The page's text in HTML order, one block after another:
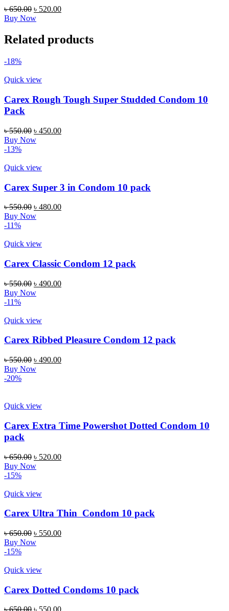
৳650.00 Original
price
৳ 650.00.
৳ 520.00Current
৳ 520.00.
Buy Now
Related products
-18%
Quick view
Carex Rough Tough Super Studded Condom 10
Pack
৳550.00 Original
price
৳ 450.00Current
Buy Now
-13%
Quick view
Carex Super 3 in Condom 10 pack
৳550.00 Original
price
৳ 480.00Current
Buy Now
-11%
Quick view
Carex Classic Condom 12 pack
৳550.00 Original
price
৳ 490.00Current
Buy Now
-11%
Quick view
Carex Ribbed Pleasure Condom 12 pack
৳550.00 Original
price
৳ 490.00Current
Buy Now
-20%
Quick view
Carex Extra Time Powershot Dotted Condom 10
pack
৳650.00 Original
price
৳ 520.00Current
Buy Now
-15%
Quick view
Carex Ultra Thin Condom 10 pack
৳650.00 Original
price
৳ 550.00Current
Buy Now
-15%
Quick view
Carex Dotted Condoms 10 pack
OriginalCurrent